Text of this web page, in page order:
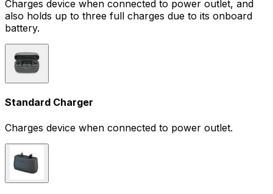
Charges device when connected to power outlet, and
also holds up to three full charges due to its onboard
battery.
Standard Charger
Charges device when connected to power outlet.